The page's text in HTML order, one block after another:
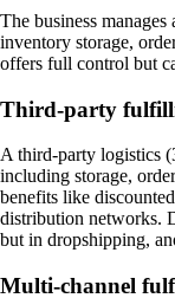
The business
inventory storage,
offers full control but
Third-party
A third-party logistics
including storage,
benefits like
distribution networks.
but in dropshipping,
Multi-channel